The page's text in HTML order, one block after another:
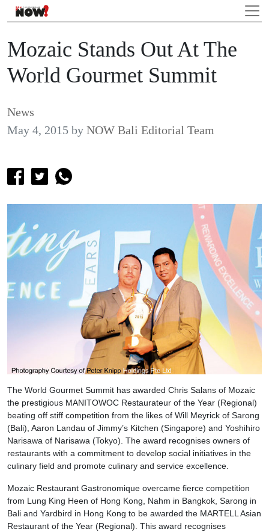
Mozaic Stands Out At The
World Gourmet Summit
News
May 4, 2015 by NOW Bali Editorial Team
The World Gourmet Summit has awarded Chris Salans of Mozaic
the prestigious MANITOWOC Restaurateur of the Year (Regional)
beating off stiff competition from the likes of Will Meyrick of Sarong
(Bali), Aaron Landau of Jimmy’s Kitchen (Singapore) and Yoshihiro
Narisawa of Narisawa (Tokyo). The award recognises owners of
restaurants with a commitment to develop social initiatives in the
culinary field and promote culinary and service excellence.
Mozaic Restaurant Gastronomique overcame fierce competition
from Lung King Heen of Hong Kong, Nahm in Bangkok, Sarong in
Bali and Yardbird in Hong Kong to be awarded the MARTELL Asian
Restaurant of the Year (Regional). This award recognises